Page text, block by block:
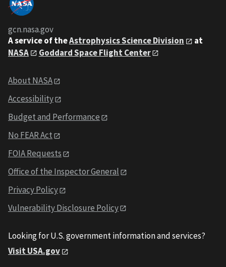
gcn.nasa.gov
A service of theAstrophysics Science Division
at
NASA
Goddard Space Flight Center
About NASA
Accessibility
Budget and Performance
No FEAR Act
FOIA Requests
Office of the Inspector General
Privacy Policy
Vulnerability Disclosure Policy
Looking for U.S. government information and services?
Visit USA.gov